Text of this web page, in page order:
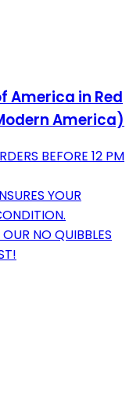
America in Red
America)
BEFORE 12 PM
YOUR
NO QUIBBLES